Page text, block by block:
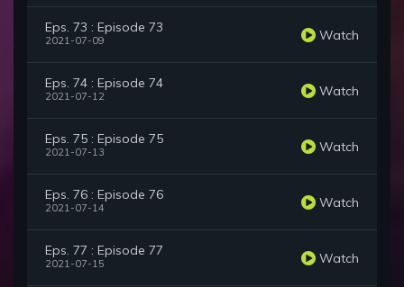
Eps. 73 : Episode 73
2021-07-09 Watch
Eps. 74 : Episode 74
2021-07-12 Watch
Eps. 75 : Episode 75
2021-07-13 Watch
Eps. 76 : Episode 76
2021-07-14 Watch
Eps. 77 : Episode 77
2021-07-15 Watch